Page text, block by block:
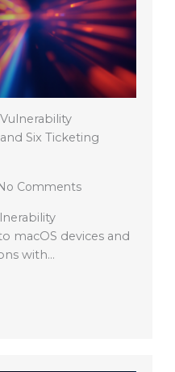
Six Ticketing
Comments
macOS devices and
with…